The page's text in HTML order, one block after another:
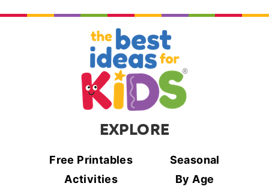
EXPLORE
Free Printables
Seasonal
Activities
By Age